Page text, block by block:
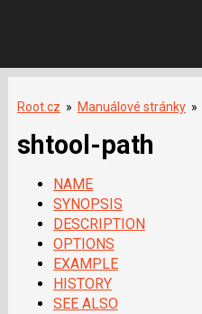
Root.cz » Manuálové stránky »
shtool-path
NAME
SYNOPSIS
DESCRIPTION
OPTIONS
EXAMPLE
HISTORY
SEE ALSO